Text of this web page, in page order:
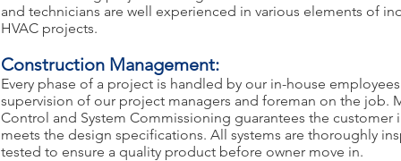
and technicians are well experienced in various elements of
HVAC projects.
Construction Management:
Every phase of a project is handled by our in-house
supervision of our project managers and foreman on the job.
Control and System Commissioning guarantees the customer
meets the design specifications. All systems are thoroughly
tested to ensure a quality product before owner move in.